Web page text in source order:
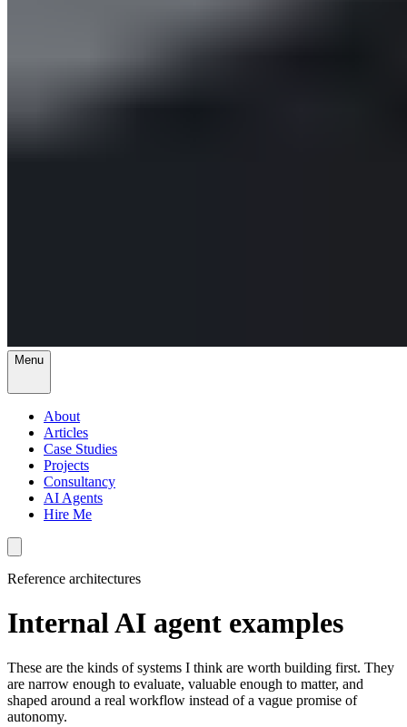
Menu
About
Articles
Case Studies
Projects
Consultancy
AI Agents
Hire Me
Reference architectures
Internal AI agent examples
These are the kinds of systems I think are worth building first. They
are narrow enough to evaluate, valuable enough to matter, and
shaped around a real workflow instead of a vague promise of
autonomy.